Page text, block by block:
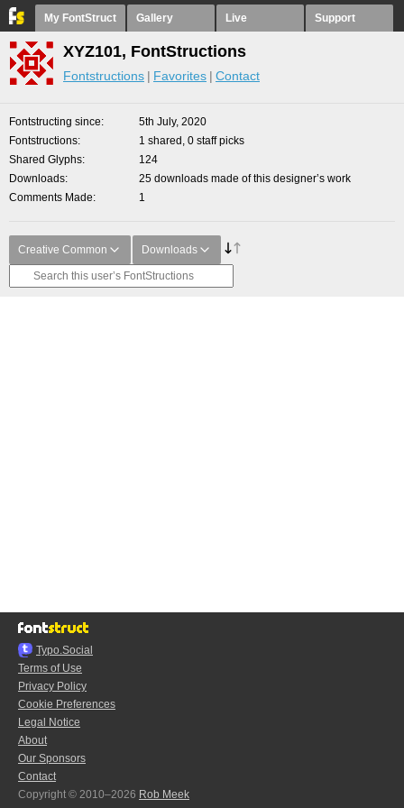
My FontStruct Gallery Live Support
XYZ101, FontStructions
Fontstructions Favorites Contact
Fontstructing since
5th July, 2020
Fontstructions
1 shared, 0 staff picks
Shared Glyphs
124
Downloads
25 downloads made of this designer’s work
Comments Made
1
Creative Common Downloads
Typo.Social
Terms of Use
Privacy Policy
Cookie Preferences
Legal Notice
About
Our Sponsors
Contact
Copyright © 2010–2026 Rob Meek